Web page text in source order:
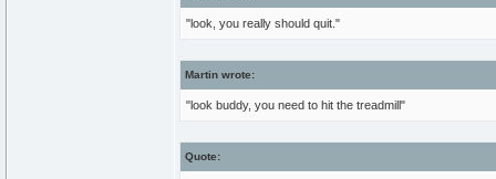
"look, you really should quit."
Martin wrote:
"look buddy, you need to hit the treadmill"
Quote: